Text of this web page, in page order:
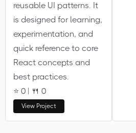
reusable UI patterns. It
is designed for learning,
experimentation, and
quick reference to core
React concepts and
best practices.
⭐ 0 | 🍴 0
View Project